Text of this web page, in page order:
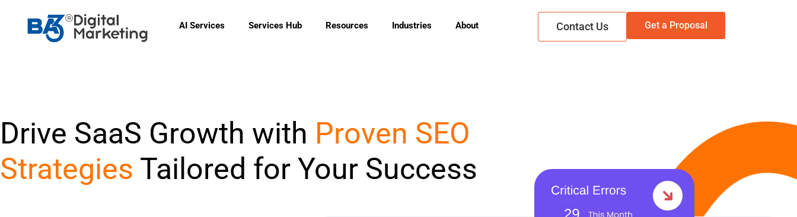
content
AI Services Services Hub Resources Industries About Contact Us Get a Proposal
Drive SaaS Growth with Proven SEO
Strategies Tailored for Your Success